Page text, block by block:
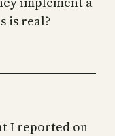
is real?
I reported on